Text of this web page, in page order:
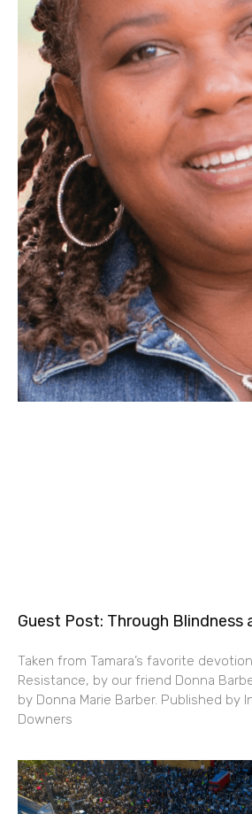
Guest Post: Through Blindness
Taken from Tamara’s favorite
Resistance, by our friend Donna
by Donna Marie Barber. Published by
Downers